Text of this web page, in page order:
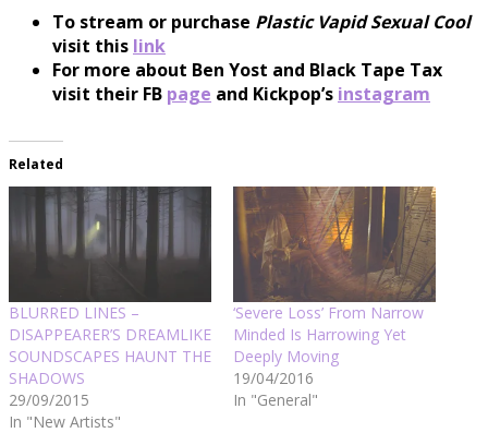
To stream or purchase Plastic Vapid Sexual Cool
visit this link
For more about Ben Yost and Black Tape Tax
visit their FB page and Kickpop’s instagram
Related
BLURRED LINES –
DISAPPEARER’S DREAMLIKE
SOUNDSCAPES HAUNT THE
SHADOWS
29/09/2015
In "New Artists"
‘Severe Loss’ From Narrow
Minded Is Harrowing Yet
Deeply Moving
19/04/2016
In "General"